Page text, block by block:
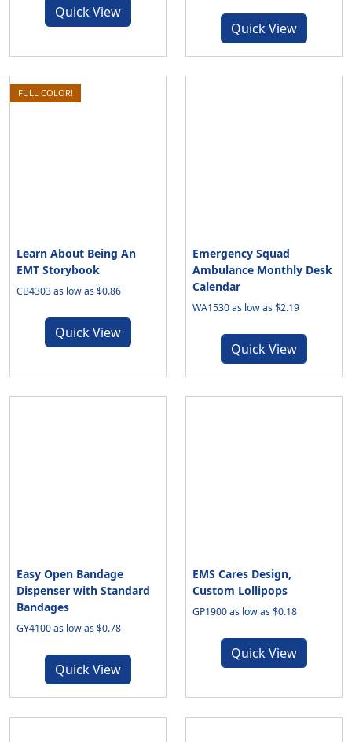
Quick View
Quick View
FULL COLOR!
Learn About Being An
EMT Storybook
CB4303 as low as $0.86
Quick View
Emergency Squad
Ambulance Monthly Desk
Calendar
WA1530 as low as $2.19
Quick View
Easy Open Bandage
Dispenser with Standard
Bandages
GY4100 as low as $0.78
Quick View
EMS Cares Design,
Custom Lollipops
GP1900 as low as $0.18
Quick View